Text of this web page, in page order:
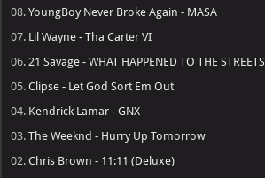
08.YoungBoy Never Broke Again - MASA
07. Lil Wayne - Tha Carter VI
06.21 Savage - WHAT HAPPENED TO THE STREETS
05.Clipse - Let God Sort Em Out
04. Kendrick Lamar - GNX
03.The Weeknd - Hurry Up Tomorrow
02.Chris Brown - 11:11 (Deluxe)